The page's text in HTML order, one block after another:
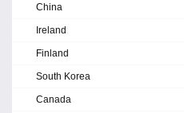
China
Ireland
Finland
South Korea
Canada